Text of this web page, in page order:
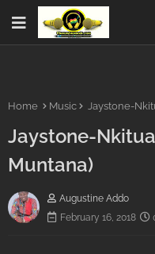
Home Music Jaystone-
Jaystone-
Muntana)
Augustine Addo
February 16, 2018